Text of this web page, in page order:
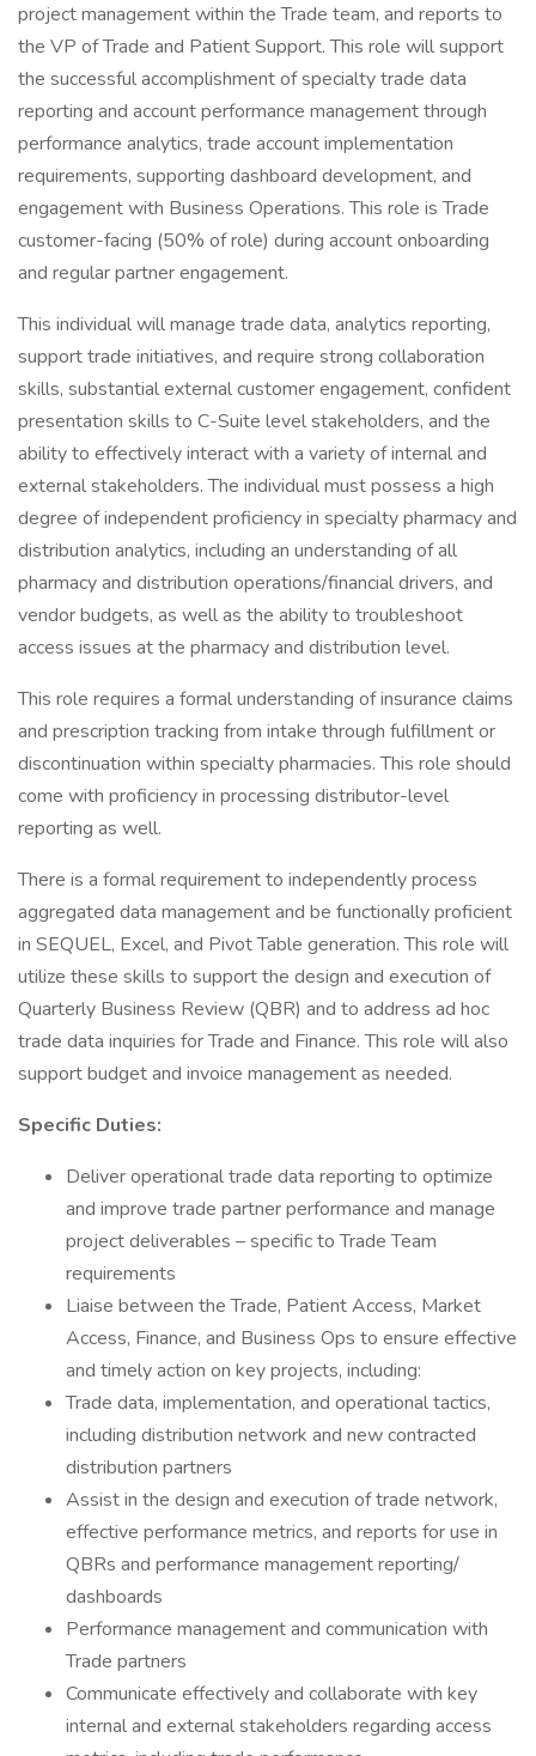
project management within the Trade team, and reports to
the VP of Trade and Patient Support. This role will support
the successful accomplishment of specialty trade data
reporting and account performance management through
performance analytics, trade account implementation
requirements, supporting dashboard development, and
engagement with Business Operations. This role is Trade
customer-facing (50% of role) during account onboarding
and regular partner engagement.
This individual will manage trade data, analytics reporting,
support trade initiatives, and require strong collaboration
skills, substantial external customer engagement, confident
presentation skills to C-Suite level stakeholders, and the
ability to effectively interact with a variety of internal and
external stakeholders. The individual must possess a high
degree of independent proficiency in specialty pharmacy and
distribution analytics, including an understanding of all
pharmacy and distribution operations/financial drivers, and
vendor budgets, as well as the ability to troubleshoot
access issues at the pharmacy and distribution level.
This role requires a formal understanding of insurance claims
and prescription tracking from intake through fulfillment or
discontinuation within specialty pharmacies. This role should
come with proficiency in processing distributor-level
reporting as well.
There is a formal requirement to independently process
aggregated data management and be functionally proficient
in SEQUEL, Excel, and Pivot Table generation. This role will
utilize these skills to support the design and execution of
Quarterly Business Review (QBR) and to address ad hoc
trade data inquiries for Trade and Finance. This role will also
support budget and invoice management as needed.
Specific Duties:
Deliver operational trade data reporting to optimize
and improve trade partner performance and manage
project deliverables – specific to Trade Team
requirements
Liaise between the Trade, Patient Access, Market
Access, Finance, and Business Ops to ensure effective
and timely action on key projects, including:
Trade data, implementation, and operational tactics,
including distribution network and new contracted
distribution partners
Assist in the design and execution of trade network,
effective performance metrics, and reports for use in
QBRs and performance management reporting/
dashboards
Performance management and communication with
Trade partners
Communicate effectively and collaborate with key
internal and external stakeholders regarding access